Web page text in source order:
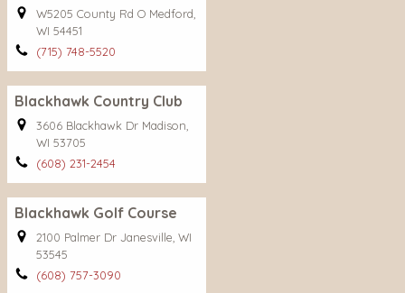
W5205 County Rd O Medford,
WI 54451
(715) 748-5520
Blackhawk Country Club
3606 Blackhawk Dr Madison,
WI 53705
(608) 231-2454
Blackhawk Golf Course
2100 Palmer Dr Janesville, WI
53545
(608) 757-3090